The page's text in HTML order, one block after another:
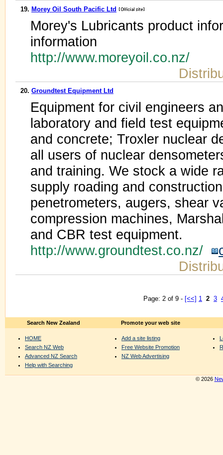
19. Morey Oil South Pacific Ltd
Morey's Lubricants product
information
http://www.moreyoil.co.nz/
20. Groundtest Equipment Ltd
Equipment for civil engineers
laboratory and field test
and concrete; Troxler nuclear
all users of nuclear
and training. We stock a wide
supply roading and
penetrometers, augers, shear
compression machines,
and CBR test equipment.
http://www.groundtest.co.nz/
Page: 2 of 9 - [<<] 1 2 3
Search New Zealand
HOME
Search NZ Web
Advanced NZ Search
Help with Searching
Promote your web site
Add a site listing
Free Website Promotion
NZ Web Advertising
© 2026